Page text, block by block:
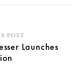
POST
Launches